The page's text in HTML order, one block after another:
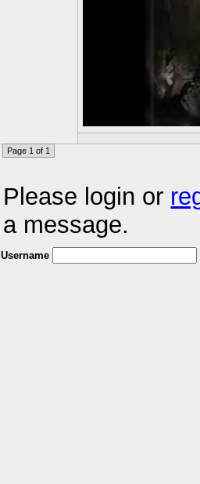
Page 1 of 1
Please login or
a message.
Username